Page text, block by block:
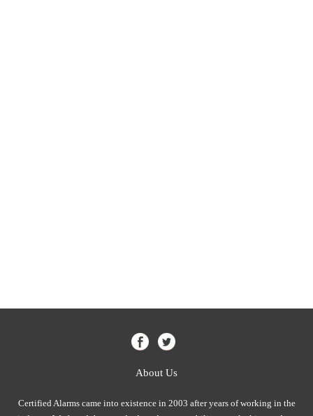
About Us
Certified Alarms came into existence in 2003 after years of working in the